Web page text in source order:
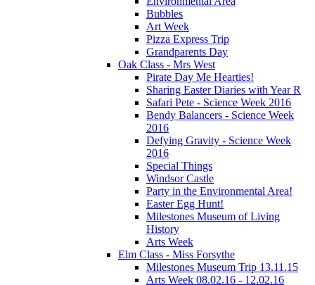
Bubbles
Art Week
Pizza Express Trip
Grandparents Day
Oak Class - Mrs West
Pirate Day Me Hearties!
Sharing Easter Diaries with Year R
Safari Pete - Science Week 2016
Bendy Balancers - Science Week
2016
Defying Gravity - Science Week
2016
Special Things
Windsor Castle
Party in the Environmental Area!
Easter Egg Hunt!
Milestones Museum of Living
History
Arts Week
Elm Class - Miss Forsythe
Milestones Museum Trip 13.11.15
Arts Week 08.02.16 - 12.02.16